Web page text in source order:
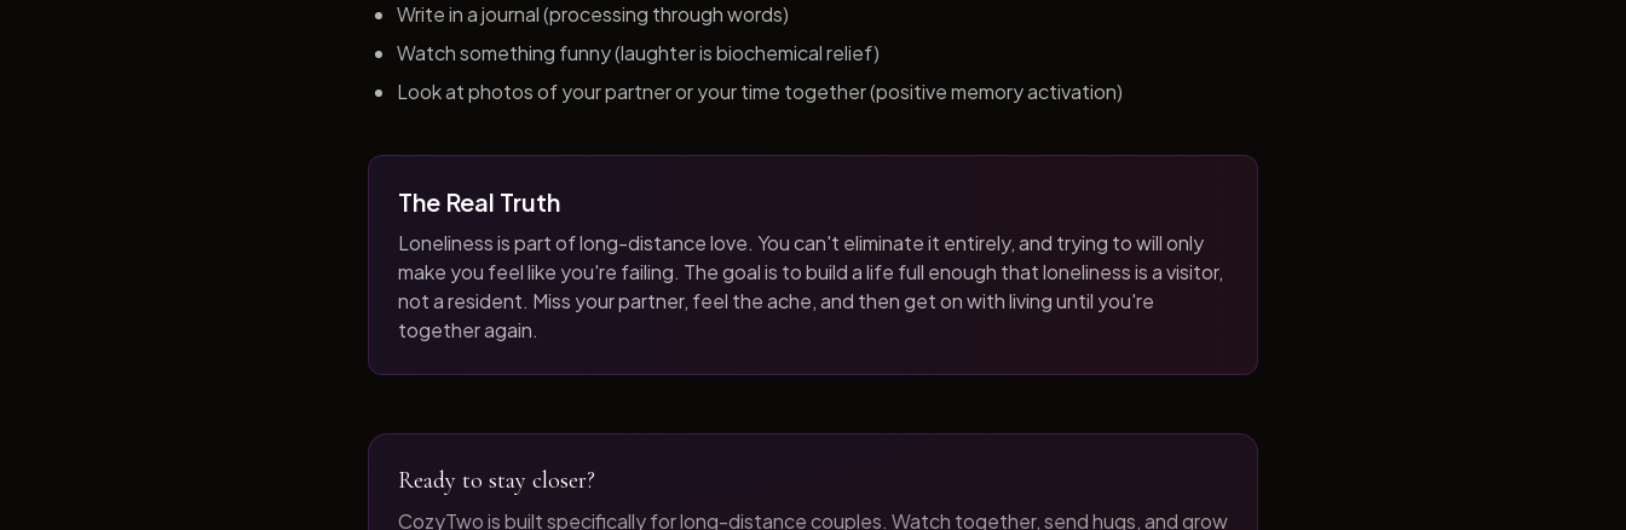
Write in a journal (processing through words)
Watch something funny (laughter is biochemical relief)
Look at photos of your partner or your time together (positive memory activation)
The Real Truth
Loneliness is part of long-distance love. You can't eliminate it entirely, and trying to will only
make you feel like you're failing. The goal is to build a life full enough that loneliness is a visitor,
not a resident. Miss your partner, feel the ache, and then get on with living until you're
together again.
Ready to stay closer?
CozyTwo is built specifically for long-distance couples. Watch together, send hugs, and grow